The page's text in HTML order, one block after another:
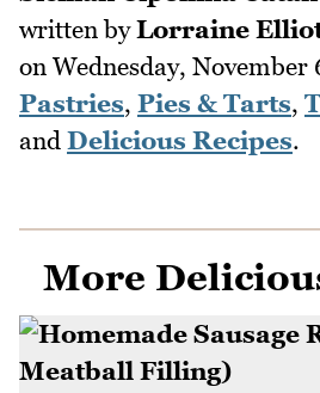
written byLorraine
on Wednesday, November
Pastries, Pies & Tarts,
and Delicious Recipes.
More